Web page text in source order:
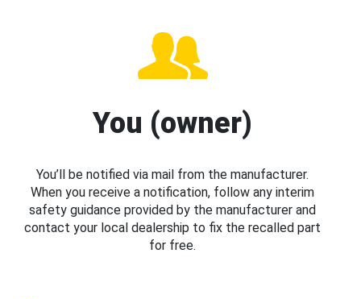
You (owner)
You’ll be notified via mail from the manufacturer.
When you receive a notification, follow any interim
safety guidance provided by the manufacturer and
contact your local dealership to fix the recalled part
for free.